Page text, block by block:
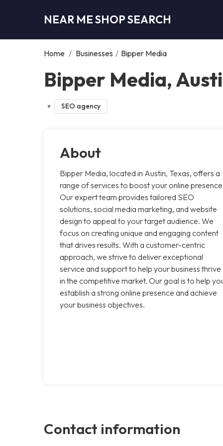
NEAR ME SHOP SEARCH
Home / Businesses / Bipper Media
Bipper Media,
SEO agency
About
Bipper Media, located in Austin, Texas, offers a
range of services to boost your online
Our expert team provides tailored SEO
solutions, social media marketing, and website
design to appeal to your target audience. We
focus on creating unique and engaging content
that drives results. With a customer-centric
approach, we strive to deliver exceptional
service and support to help your business thrive
in the competitive market. Our goal is to help
establish a strong online presence and achieve
your business objectives.
Contact information